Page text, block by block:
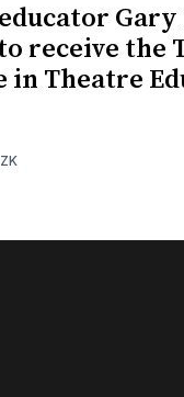
Gary
receive the
in Theatre